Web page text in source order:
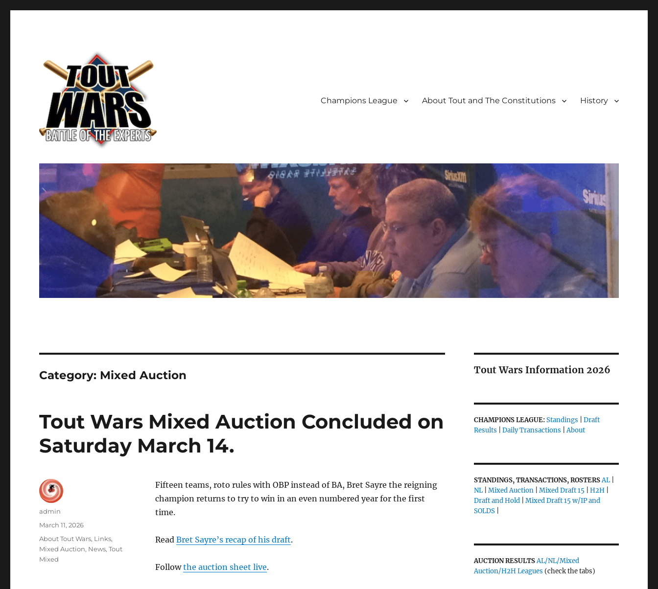
TOUT WARS!
Champions League About Tout and The Constitutions History
Category: Mixed Auction
Tout Wars Mixed Auction Concluded on
Saturday March 14.
Fifteen teams, roto rules with OBP instead of BA, Bret Sayre the reigning
champion returns to try to win in an even numbered year for the first
time.
Read Bret Sayre’s recap of his draft.
Followthe auction sheet live.
Author
admin
Posted
on
March 11, 2026
Categories
About Tout Wars, Links,
Mixed Auction, News,Tout
Mixed
Tout Wars Information 2026
CHAMPIONS LEAGUE:Standings
Draft
Results
Daily Transactions |About
STANDINGS, TRANSACTIONS, ROSTERSAL|
NL| Mixed Auction| Mixed Draft 15 H2H
Draft and Hold| Mixed Draft 15 w/IP and
SOLDS|
AUCTION RESULTSAL/NL/Mixed
Auction/H2H Leagues (check the tabs)